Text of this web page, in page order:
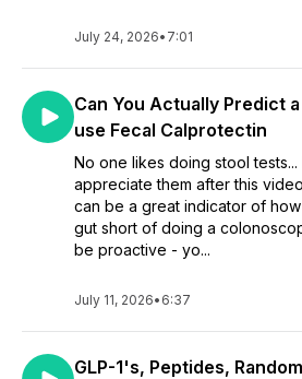
July 24, 2026• 7:01
Can You Actually Predict
use Fecal Calprotectin
No one likes doing stool
appreciate them after this
can be a great indicator of
gut short of doing a
be proactive - yo...
July 11, 2026• 6:37
GLP-1's, Peptides,